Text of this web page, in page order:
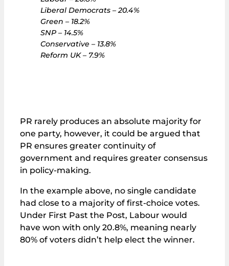
Liberal Democrats – 20.4%
Green – 18.2%
SNP – 14.5%
Conservative – 13.8%
Reform UK – 7.9%
PR rarely produces an absolute majority for
one party, however, it could be argued that
PR ensures greater continuity of
government and requires greater consensus
in policy-making.
In the example above, no single candidate
had close to a majority of first‑choice votes.
Under First Past the Post, Labour would
have won with only 20.8%, meaning nearly
80% of voters didn’t help elect the winner.